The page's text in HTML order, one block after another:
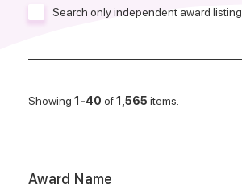
Search only independent award listing.
Showing 1-40 of1,565 items.
Award Name